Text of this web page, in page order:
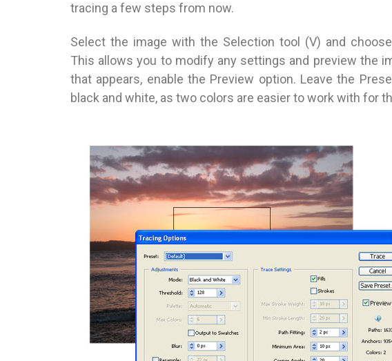
tracing a few steps from now.
Select the image with the Selection tool (V) and
This allows you to modify any settings and preview the
that appears, enable the Preview option. Leave the
black and white, as two colors are easier to work with for